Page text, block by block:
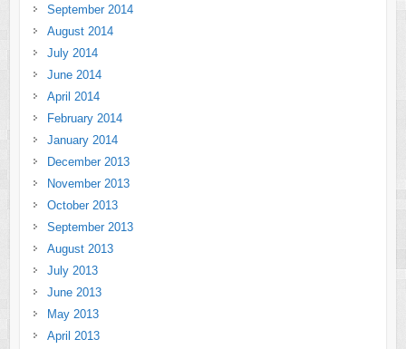
September 2014
August 2014
July 2014
June 2014
April 2014
February 2014
January 2014
December 2013
November 2013
October 2013
September 2013
August 2013
July 2013
June 2013
May 2013
April 2013